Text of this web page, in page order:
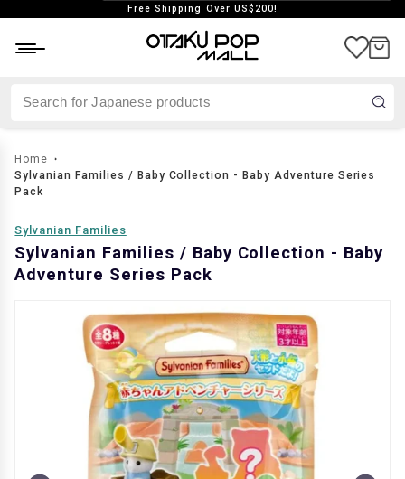
Free Shipping Over US$200!
Home
Sylvanian Families / Baby Collection - Baby Adventure Series
Pack
Sylvanian Families
Sylvanian Families / Baby Collection - Baby
Adventure Series Pack